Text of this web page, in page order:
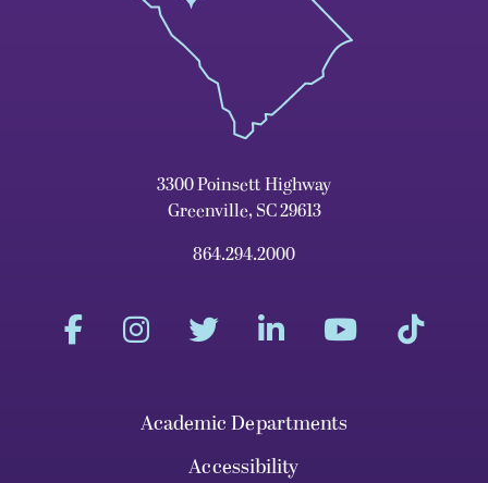
3300 Poinsett Highway
Greenville, SC 29613
864.294.2000
Academic Departments
Accessibility